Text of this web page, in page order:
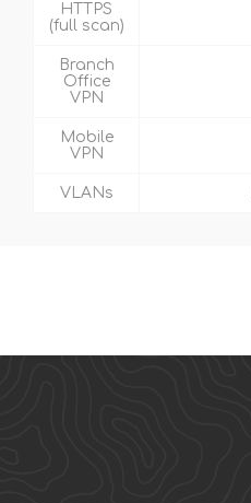
HTTPS
(full scan)
Branch
Office
VPN
Mobile
VPN
VLANs